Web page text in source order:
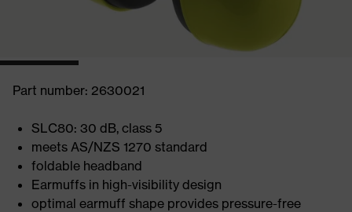
Part number: 2630021
SLC80: 30 dB, class 5
meets AS/NZS 1270 standard
foldable headband
Earmuffs in high-visibility design
optimal earmuff shape provides pressure-free